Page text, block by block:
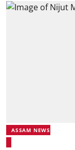
ASSAM NEWS